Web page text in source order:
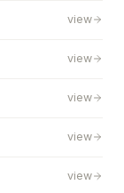
view
view
view
view
view